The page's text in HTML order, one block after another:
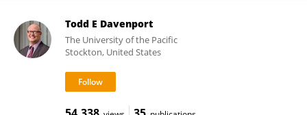
Todd E Davenport
The University of the Pacific
Stockton, United States